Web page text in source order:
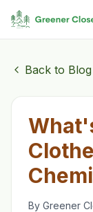
Back to Blog
By Greener